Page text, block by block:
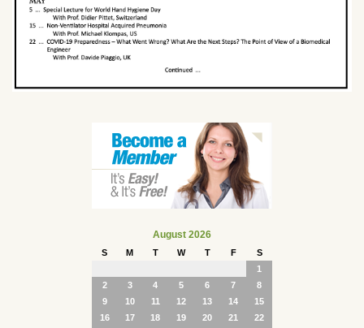
August 2026
S M T W T F
S
1
2
3 4 5 6 7
8
9
10 11 12 13 14
15
16
17 18 19 20 21
22